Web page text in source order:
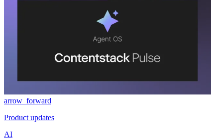
arrow_forward
Product updates
AI